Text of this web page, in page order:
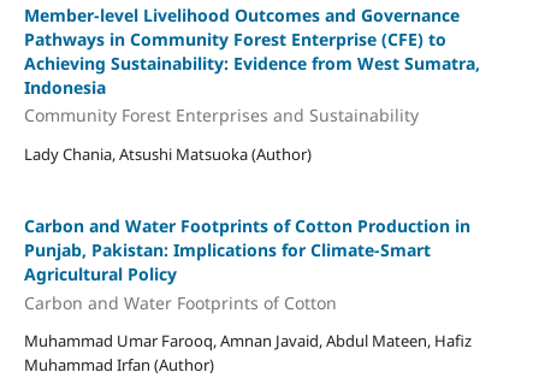
Member-level Livelihood Outcomes and Governance
Pathways in Community Forest Enterprise (CFE) to
Achieving Sustainability: Evidence from West Sumatra,
Indonesia
Community Forest Enterprises and Sustainability
Lady Chania, Atsushi Matsuoka (Author)
Carbon and Water Footprints of Cotton Production in
Punjab, Pakistan: Implications for Climate-Smart
Agricultural Policy
Carbon and Water Footprints of Cotton
Muhammad Umar Farooq, Amnan Javaid, Abdul Mateen, Hafiz
Muhammad Irfan (Author)